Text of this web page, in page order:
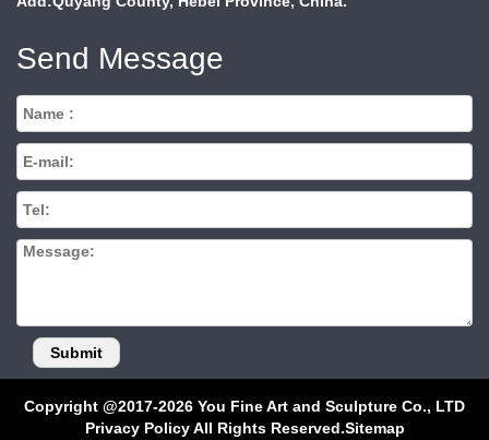
Send Message
Copyright @2017-2026 You Fine Art and Sculpture Co., LTD
Privacy Policy All Rights Reserved.Sitemap